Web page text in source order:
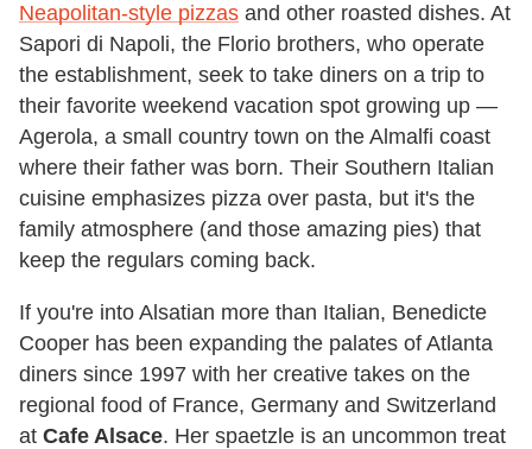
Neapolitan-style pizzas and other roasted dishes. At
Sapori di Napoli, the Florio brothers, who operate
the establishment, seek to take diners on a trip to
their favorite weekend vacation spot growing up —
Agerola, a small country town on the Almalfi coast
where their father was born. Their Southern Italian
cuisine emphasizes pizza over pasta, but it's the
family atmosphere (and those amazing pies) that
keep the regulars coming back.
If you're into Alsatian more than Italian, Benedicte
Cooper has been expanding the palates of Atlanta
diners since 1997 with her creative takes on the
regional food of France, Germany and Switzerland
at Cafe Alsace. Her spaetzle is an uncommon treat